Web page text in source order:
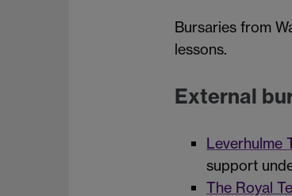
Bursaries from
lessons.
External
Leverhulme
support
The Royal